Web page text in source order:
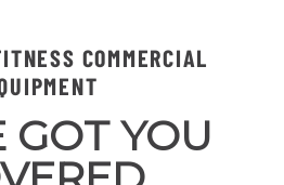
COMMERCIAL
GOT YOU